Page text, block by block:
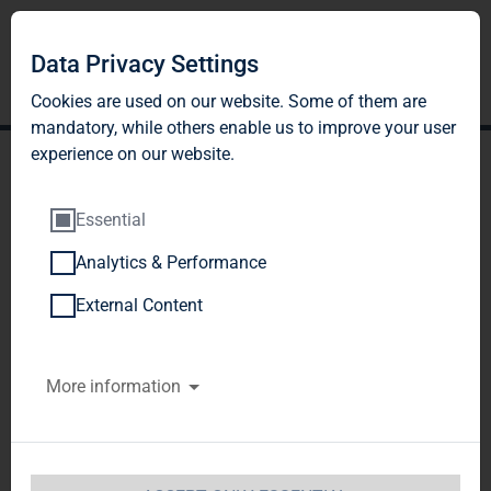
TAG Immobilien AG:
Martin Thiel of 6,200
shares as part of the
marital gains settlement;
Data Privacy Settings
Cookies are used on our website. Some of them are
mandatory, while others enable us to improve your user
experience on our website.
Essential
Analytics & Performance
External Content
More information